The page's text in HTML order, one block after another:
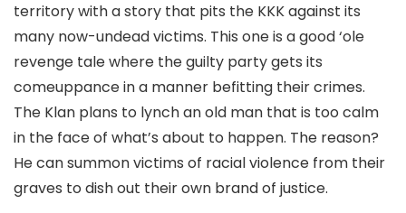
territory with a story that pits the KKK against its
many now-undead victims. This one is a good ‘ole
revenge tale where the guilty party gets its
comeuppance in a manner befitting their crimes.
The Klan plans to lynch an old man that is too calm
in the face of what’s about to happen. The reason?
He can summon victims of racial violence from their
graves to dish out their own brand of justice.